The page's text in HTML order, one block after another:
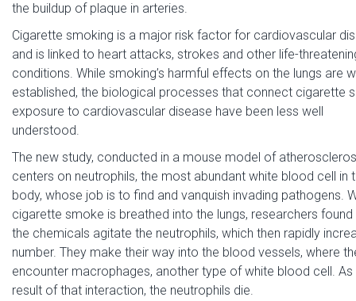
the buildup of plaque in arteries.
Cigarette smoking is a major risk factor for cardiovascular
and is linked to heart attacks, strokes and other life-
conditions. While smoking’s harmful effects on the lungs are
established, the biological processes that connect cigarette
exposure to cardiovascular disease have been less well
understood.
The new study, conducted in a mouse model of
centers on neutrophils, the most abundant white blood cell in
body, whose job is to find and vanquish invading pathogens.
cigarette smoke is breathed into the lungs, researchers found
the chemicals agitate the neutrophils, which then rapidly
number. They make their way into the blood vessels, where
encounter macrophages, another type of white blood cell. As
result of that interaction, the neutrophils die.